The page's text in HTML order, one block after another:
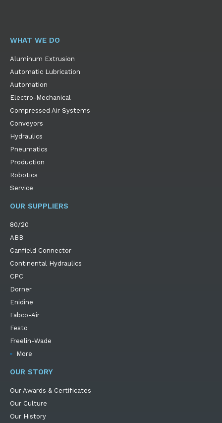
WHAT WE DO
Aluminum Extrusion
Automatic Lubrication
Automation
Electro-Mechanical
Compressed Air Systems
Conveyors
Hydraulics
Pneumatics
Production
Robotics
Service
OUR SUPPLIERS
80/20
ABB
Canfield Connector
Continental Hydraulics
CPC
Dorner
Enidine
Fabco-Air
Festo
Freelin-Wade
More
OUR STORY
Our Awards & Certificates
Our Culture
Our History